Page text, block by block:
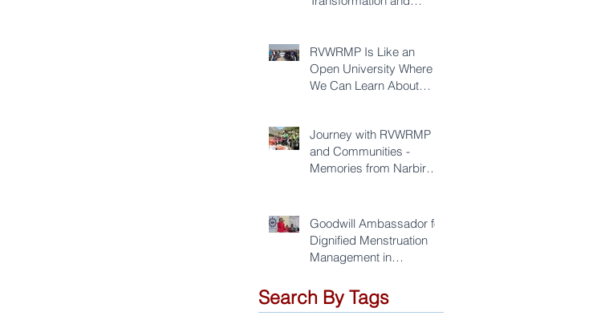
RVWRMP Is Like an
Open University Where
We Can Learn About
Journey with RVWRMP
and Communities -
Memories from Narbir
Goodwill Ambassador for
Dignified Menstruation
Management in
Search By Tags